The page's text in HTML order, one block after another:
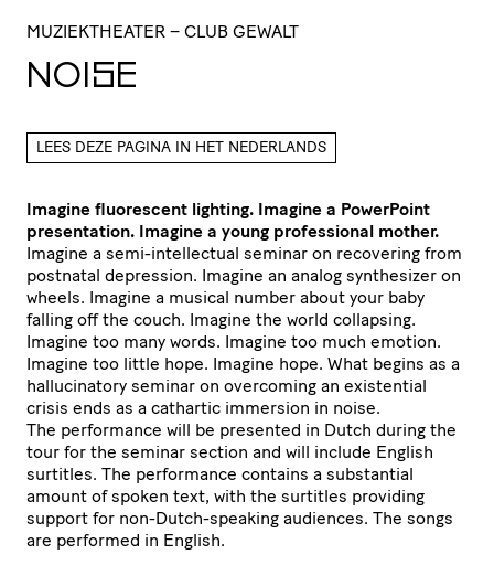
MUZIEKTHEATER – CLUB GEWALT
NOISE
LEES DEZE PAGINA IN HET NEDERLANDS
Imagine fluorescent lighting. Imagine a PowerPoint
presentation. Imagine a young professional mother.
Imagine a semi-intellectual seminar on recovering from
postnatal depression. Imagine an analog synthesizer on
wheels. Imagine a musical number about your baby
falling off the couch. Imagine the world collapsing.
Imagine too many words. Imagine too much emotion.
Imagine too little hope. Imagine hope. What begins as a
hallucinatory seminar on overcoming an existential
crisis ends as a cathartic immersion in noise.
The performance will be presented in Dutch during the
tour for the seminar section and will include English
surtitles. The performance contains a substantial
amount of spoken text, with the surtitles providing
support for non-Dutch-speaking audiences. The songs
are performed in English.